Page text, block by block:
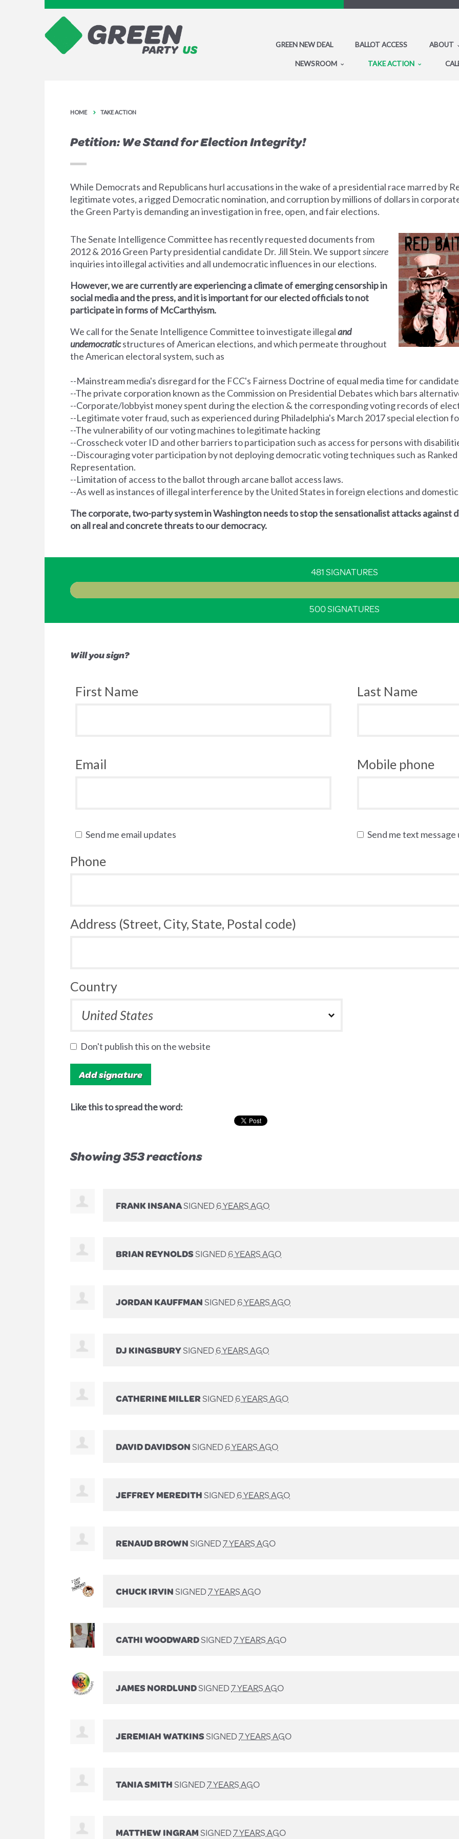
GREEN NEW DEAL BALLOT ACCESS ABOUT
NEWSROOM TAKE ACTION
HOME TAKE ACTION
Petition: We Stand for Election Integrity!
While Democrats and Republicans hurl accusations in the wake of a presidential race marred by
legitimate votes, a rigged Democratic nomination, and corruption by millions of dollars in
the Green Party is demanding an investigation in free, open, and fair elections.
The Senate Intelligence Committee has recently requested documents from
2012 & 2016 Green Party presidential candidate Dr. Jill Stein. We supportsincere
inquiries into illegal activities and all undemocratic influences in our elections.
However, we are currently are experiencing a climate of emerging censorship in
social media and the press, and it is important for our elected officials to not
participate in forms of McCarthyism.
We call for the Senate Intelligence Committeeto investigate illegaland
undemocraticstructures of American elections, and which permeate throughout
the American electoral system, such as
--Mainstream media's disregard for the FCC's Fairness Doctrine of equal media time for
--The private corporation known as the Commission on Presidential Debates which bars
--Corporate/lobbyist money spent during the election & the corresponding votingrecords of
--Legitimate voter fraud, such as experienced during Philadelphia's March 2017 special election
--The vulnerability of our voting machines to legitimate hacking
--Crosscheck voter ID and other barriers to participation such as access for persons with
--Discouraging voter participation by not deploying democratic voting techniques such as
Representation.
--Limitation of access to the ballot through arcane ballot access laws.
--As well as instances of illegal interference by the United States in foreign elections and
The corporate, two-party system in Washington needs to stop the sensationalist attacks against
on all real and concrete threats to our democracy.
481 SIGNATURES
500 SIGNATURES
Will you sign?
First Name Last Name
Email Mobile phone
Send me email updates Send me text message
Phone
Address (Street, City, State, Postal code)
Country
Don't publish this on the website
Like this to spread the word:
Showing 353 reactions
FRANK INSANASIGNED6 YEARS AGO
BRIAN REYNOLDSSIGNED6 YEARS AGO
JORDAN KAUFFMANSIGNED6 YEARS AGO
DJ KINGSBURYSIGNED6 YEARS AGO
CATHERINE MILLERSIGNED6 YEARS AGO
DAVID DAVIDSONSIGNED6 YEARS AGO
JEFFREY MEREDITHSIGNED6 YEARS AGO
RENAUD BROWNSIGNED7 YEARS AGO
CHUCK IRVINSIGNED7 YEARS AGO
CATHI WOODWARDSIGNED7 YEARS AGO
JAMES NORDLUNDSIGNED7 YEARS AGO
JEREMIAH WATKINSSIGNED7 YEARS AGO
TANIA SMITHSIGNED7 YEARS AGO
MATTHEW INGRAMSIGNED7 YEARS AGO